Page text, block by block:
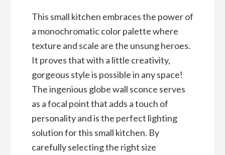
This small kitchen embraces the power of
a monochromatic color palette where
texture and scale are the unsung heroes.
It proves that with a little creativity,
gorgeous style is possible in any space!
The ingenious globe wall sconce serves
as a focal point that adds a touch of
personality and is the perfect lighting
solution for this small kitchen. By
carefully selecting the right size